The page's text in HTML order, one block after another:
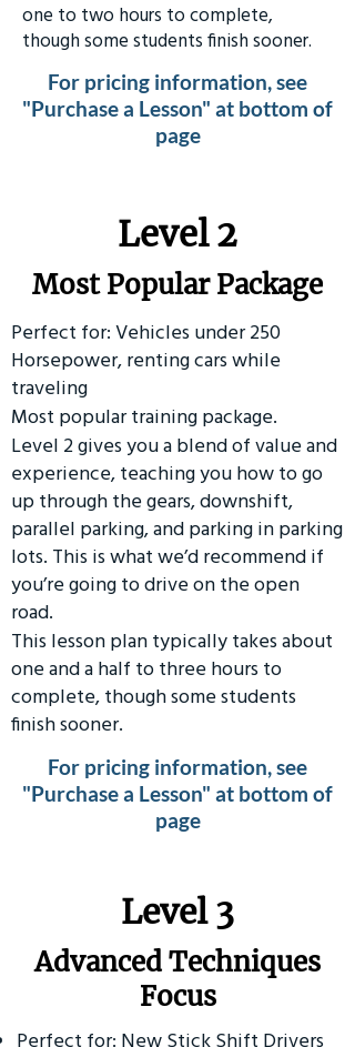
one to two hours to complete,
though some students finish sooner.
For pricing information, see
"Purchase a Lesson" at bottom of
page
Level 2
Most Popular Package
Perfect for: Vehicles under 250
Horsepower, renting cars while
traveling
Most popular training package.
Level 2 gives you a blend of value and
experience, teaching you how to go
up through the gears, downshift,
parallel parking, and parking in parking
lots. This is what we’d recommend if
you’re going to drive on the open
road.
This lesson plan typically takes about
one and a half to three hours to
complete, though some students
finish sooner.
For pricing information, see
"Purchase a Lesson" at bottom of
page
​Level 3
Advanced Techniques
Focus
Perfect for: New Stick Shift Drivers